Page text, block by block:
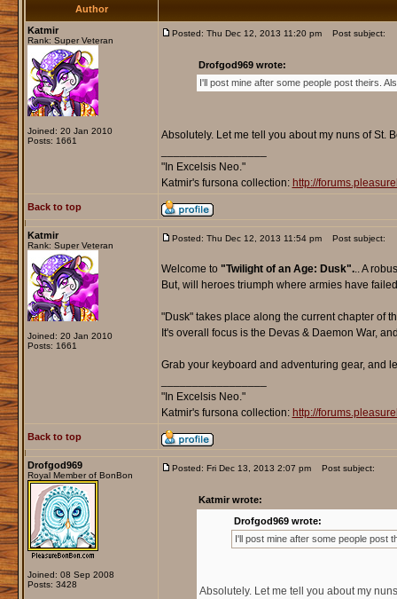
Author
Katmir
Rank: Super Veteran
Joined: 20 Jan 2010
Posts: 1661
Posted: Thu Dec 12, 2013 11:20 pm Post subject:
Drofgod969 wrote:
I'll post mine after some people post theirs.
Absolutely. Let me tell you about my nuns of St.
"In Excelsis Neo."
Katmir's fursona collection: http://
Back to top
Katmir
Rank: Super Veteran
Joined: 20 Jan 2010
Posts: 1661
Posted: Thu Dec 12, 2013 11:54 pm Post subject:
Welcome to "Twilight of an Age: Dusk"... A
But, will heroes triumph where armies have
"Dusk" takes place along the current chapter of
It's overall focus is the Devas & Daemon War,
Grab your keyboard and adventuring gear, and
"In Excelsis Neo."
Katmir's fursona collection: http://
Back to top
Drofgod969
Royal Member of BonBon
Joined: 08 Sep 2008
Posts: 3428
Posted: Fri Dec 13, 2013 2:07 pm Post subject:
Katmir wrote:
Drofgod969 wrote:
I'll post mine after some people post
Absolutely. Let me tell you about my